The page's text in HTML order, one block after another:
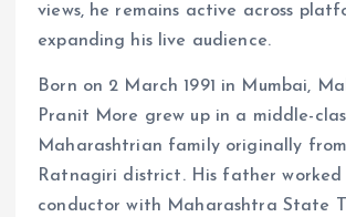
views, he remains active across
expanding his live audience.
Born on 2 March 1991 in Mumbai,
Pranit More grew up in a middle-
Maharashtrian family originally
Ratnagiri district. His father worked
conductor with Maharashtra State